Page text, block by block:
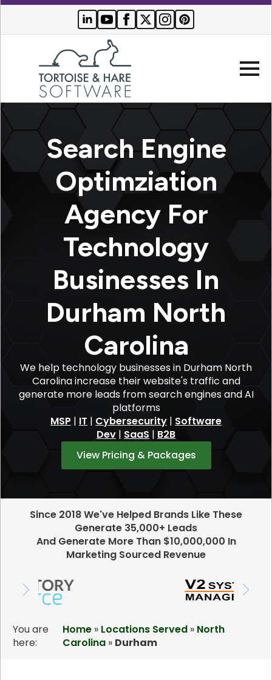
Optimization
Search Engine
Optimziation
Agency For
Technology
Businesses In
Durham North
Carolina
We help technology businesses in Durham North
Carolina increase their website's traffic and
generate more leads from search engines and AI
platforms
MSP | IT | Cybersecurity | Software
Dev | SaaS | B2B
View Pricing & Packages
Since 2018 We've Helped Brands Like These
Generate 35,000+ Leads
And Generate More Than $10,000,000 In
Marketing Sourced Revenue
You are
here:
Home » Locations Served » North
Carolina » Durham